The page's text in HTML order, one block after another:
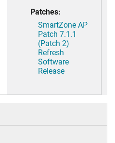
Patches:
SmartZone AP
Patch 7.1.1
(Patch 2)
Refresh
Software
Release